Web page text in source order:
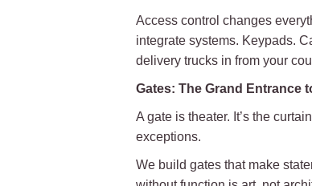
Access control changes
integrate systems. Keypads.
delivery trucks in from your
Gates: The Grand Entrance
A gate is theater. It’s the
exceptions.
We build gates that make